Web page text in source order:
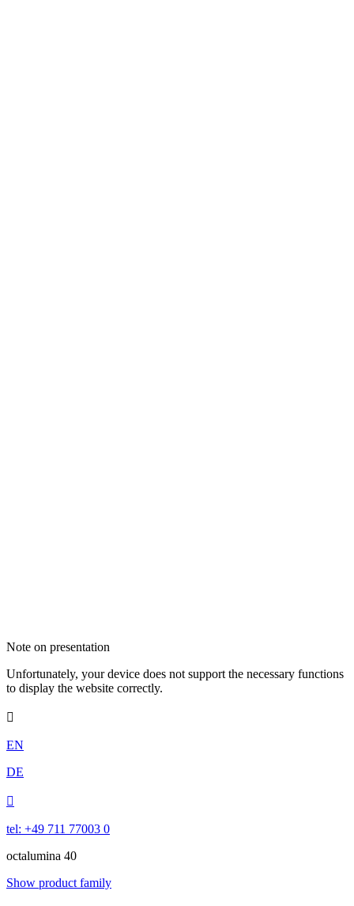
Note on presentation
Unfortunately, your device does not support the necessary functions
to display the website correctly.

EN
DE

tel: +49 711 77003 0
octalumina 40
Show product family